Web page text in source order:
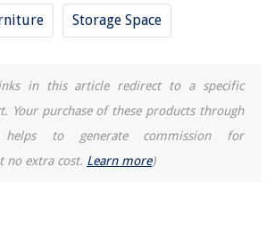
Storage Space
in this article redirect to a specific
Your purchase of these products through
to generate commission for
no extra cost. Learn more)
With Hand Tools